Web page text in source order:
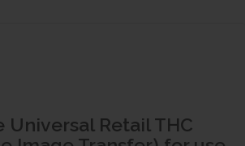
Universal Retail THC